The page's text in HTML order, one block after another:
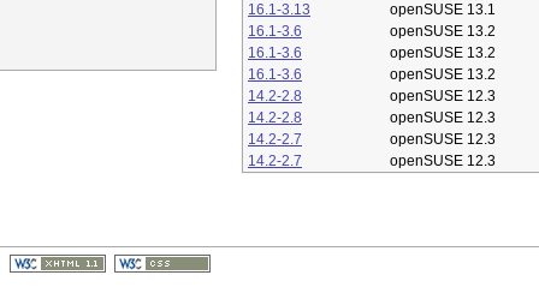
16.1-3.13
openSUSE 13.1
16.1-3.6
openSUSE 13.2
16.1-3.6
openSUSE 13.2
16.1-3.6
openSUSE 13.2
14.2-2.8
openSUSE 12.3
14.2-2.8
openSUSE 12.3
14.2-2.7
openSUSE 12.3
14.2-2.7
openSUSE 12.3